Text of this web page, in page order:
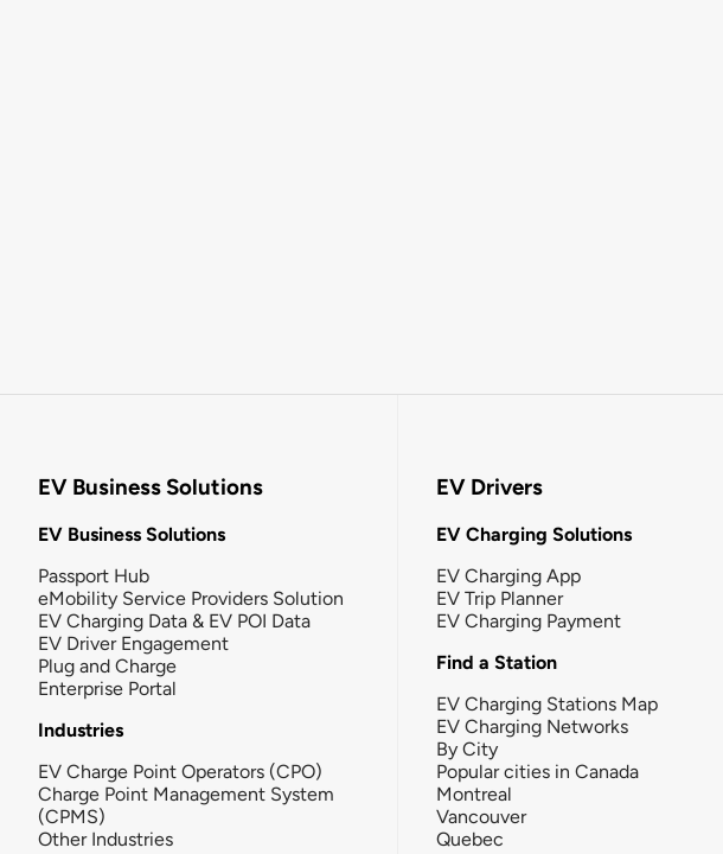
EV Business Solutions
EV Business Solutions
Passport Hub
eMobility Service Providers Solution
EV Charging Data & EV POI Data
EV Driver Engagement
Plug and Charge
Enterprise Portal
Industries
EV Charge Point Operators (CPO)
Charge Point Management System
(CPMS)
Other Industries
EV Drivers
EV Charging Solutions
EV Charging App
EV Trip Planner
EV Charging Payment
Find a Station
EV Charging Stations Map
EV Charging Networks
By City
Popular cities in Canada
Montreal
Vancouver
Quebec